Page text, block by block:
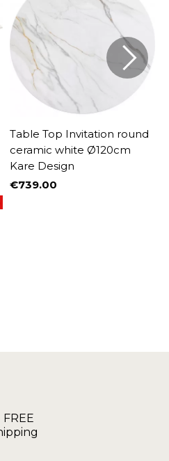
Table Top Invitation round
ceramic white Ø120cm
Kare Design
Price
€739.00